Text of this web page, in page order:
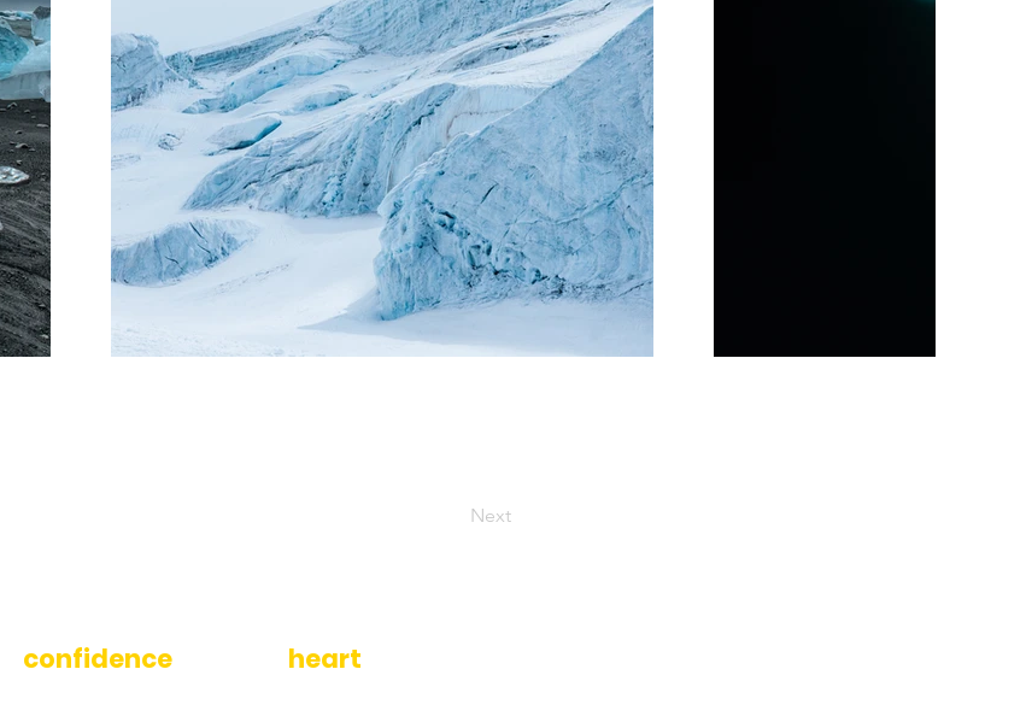
Next
confidence heart